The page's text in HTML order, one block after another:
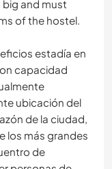
and must
of the hostel.
estadía en
capacidad
ubicación del
de la ciudad,
los más grandes
de